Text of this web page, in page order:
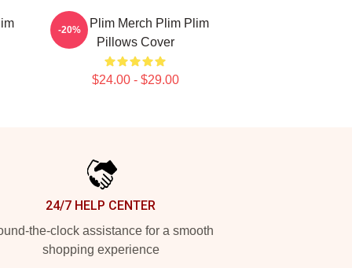
Plim Plim Merch Plim Plim
Pillows Cover
$24.00 - $29.00
-20%
24/7 HELP CENTER
the-clock assistance for a smooth
shopping experience